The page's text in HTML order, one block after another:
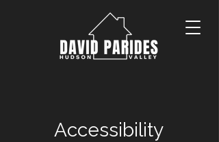
Accessibility